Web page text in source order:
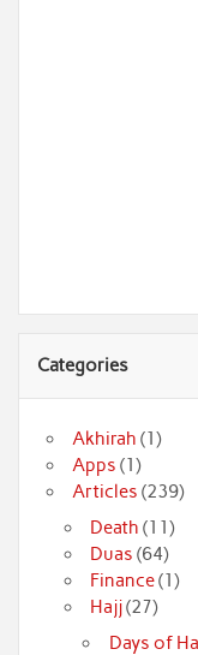
Categories
Akhirah (1)
Apps (1)
Articles (239)
Death (11)
Duas (64)
Finance(1)
Hajj(27)
Days of